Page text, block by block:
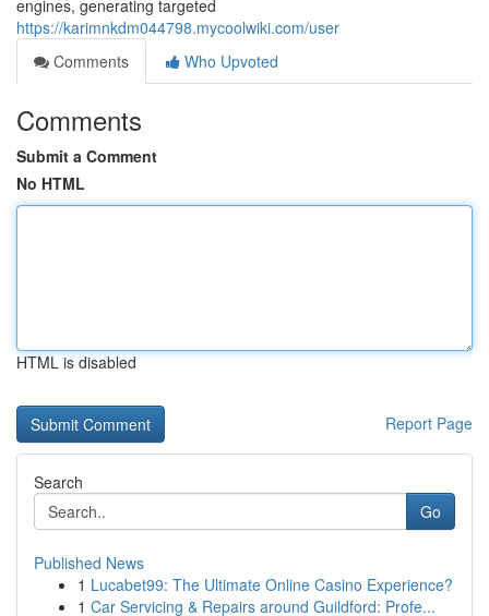
engines, generating targeted
https://karimnkdm044798.mycoolwiki.com/user
Comments
Who Upvoted
Comments
Submit a Comment
No HTML
HTML is disabled
Report Page
Search
Go
Published News
1 Lucabet99: The Ultimate Online Casino Experience?
1 Car Servicing & Repairs around Guildford: Profe...